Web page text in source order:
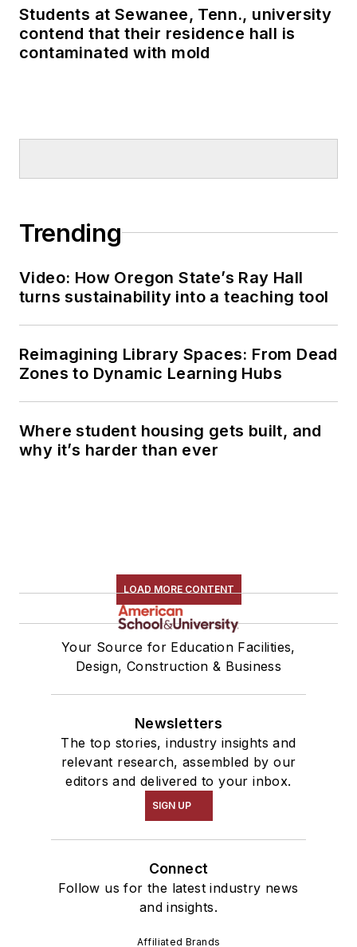
Students at Sewanee, Tenn., university
contend that their residence hall is
contaminated with mold
Trending
Video: How Oregon State’s Ray Hall
turns sustainability into a teaching tool
Reimagining Library Spaces: From Dead
Zones to Dynamic Learning Hubs
Where student housing gets built, and
why it’s harder than ever
LOAD MORE CONTENT
Your Source for Education Facilities,
Design, Construction & Business
Newsletters
The top stories, industry insights and
relevant research, assembled by our
editors and delivered to your inbox.
SIGN UP
Connect
Follow us for the latest industry news
and insights.
Affiliated Brands